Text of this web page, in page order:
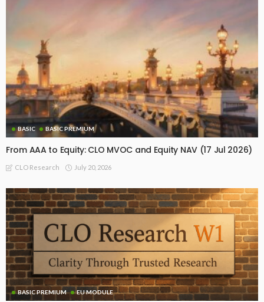
BASIC BASIC PREMIUM
From AAA to Equity: CLO MVOC and Equity NAV (17 Jul 2026)
CLO Research July 20, 2026
BASIC PREMIUM EU MODULE